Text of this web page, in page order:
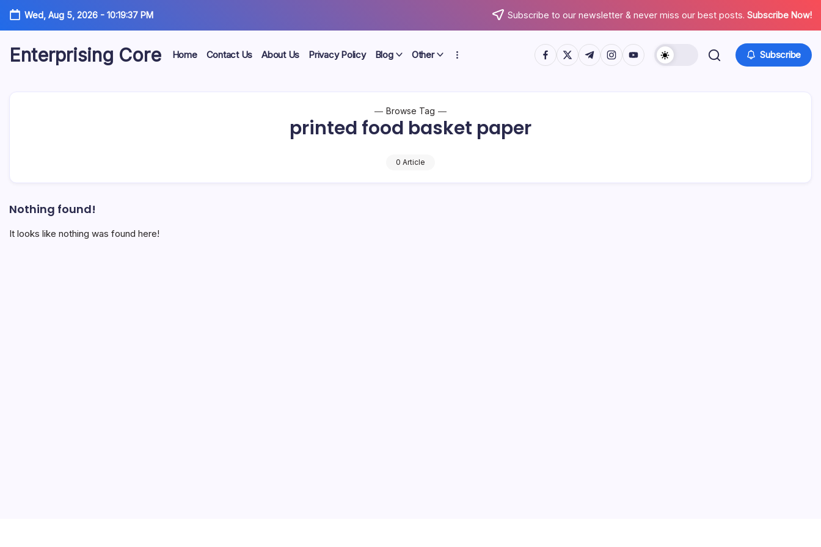
Skip
content
Wed, Aug 5, 2026- 10:19:37 PM Subscribe to our newsletter & never miss our best posts. Subscribe Now!
Enterprising Core Home Contact Us About Us Privacy Policy Blog Other https://www.facebook.com/
https://twitter.com/
https://t.me/
https://www.instagram.com/
https://youtube.com/ Subscribe
Browse Tag
printed food basket paper
0 Article
Nothing found!
It looks like nothing was found here!